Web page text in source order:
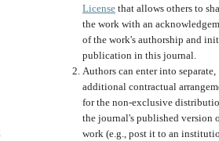
License that allows others to
the work with an
of the work's authorship and
publication in this journal.
Authors can enter into separate,
additional contractual
for the non-exclusive
the journal's published version
work (e.g., post it to an